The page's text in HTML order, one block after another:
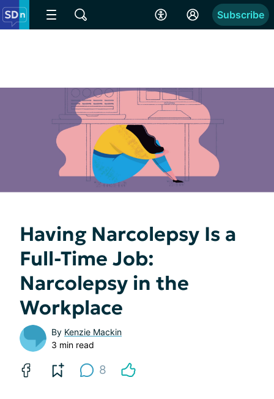
Subscribe
Having Narcolepsy Is a
Full-Time Job:
Narcolepsy in the
Workplace
By Kenzie Mackin
3 min read
8